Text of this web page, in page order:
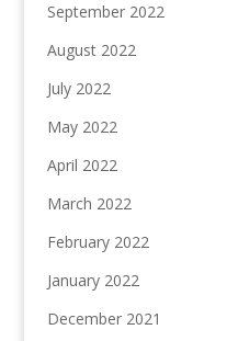
September 2022
August 2022
July 2022
May 2022
April 2022
March 2022
February 2022
January 2022
December 2021